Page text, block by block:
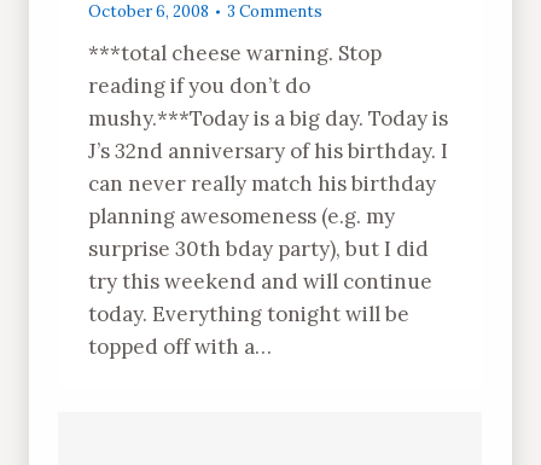
October 6, 2008
3 Comments
***total cheese warning. Stop
reading if you don’t do
mushy.***Today is a big day. Today is
J’s 32nd anniversary of his birthday. I
can never really match his birthday
planning awesomeness (e.g. my
surprise 30th bday party), but I did
try this weekend and will continue
today. Everything tonight will be
topped off with a…